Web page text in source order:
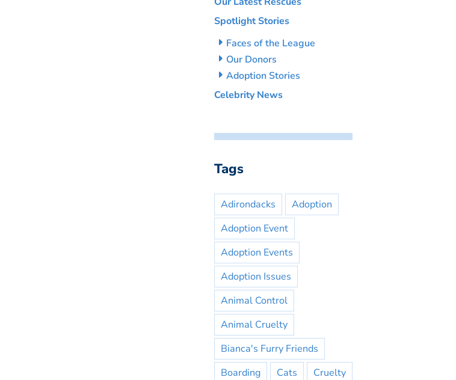
Spotlight Stories
Faces of the League
Our Donors
Adoption Stories
Celebrity News
Tags
Adirondacks
Adoption
Adoption Event
Adoption Events
Adoption Issues
Animal Control
Animal Cruelty
Bianca's Furry Friends
Boarding
Cats
Cruelty